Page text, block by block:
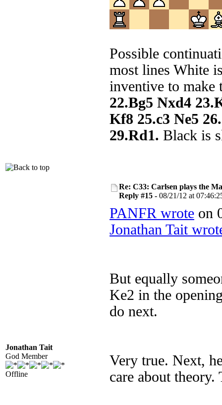
Possible
most lines White
inventive to make
22.Bg5 Nxd4
Kf8 25.c3 Ne5
29.Rd1. Black is
Jonathan Tait
God Member
Offline
Re: C33: Carlsen plays the
Reply #15 - 08/21/12 at
PANFR wrote on
Jonathan Tait
But equally
Ke2 in the
do next.
Very true. Next,
care about